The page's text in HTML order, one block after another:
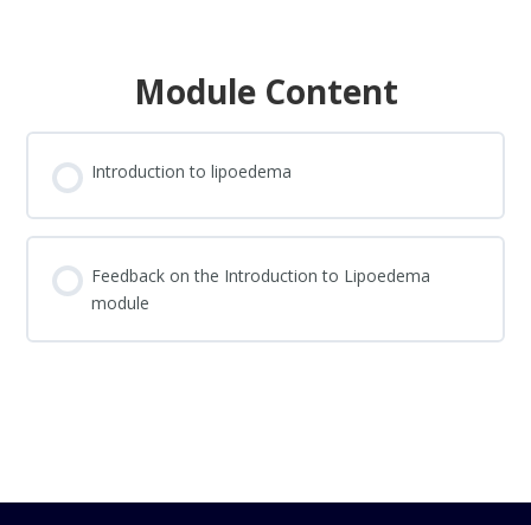
Module Content
Introduction to lipoedema
Feedback on the Introduction to Lipoedema
module